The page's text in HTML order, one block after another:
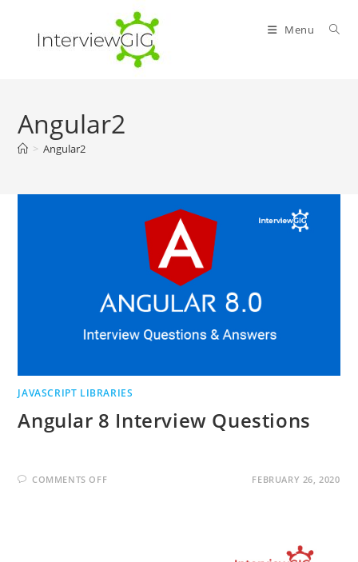
content
Menu
Angular2
> Angular2
JAVASCRIPT LIBRARIES
Angular 8 Interview Questions
COMMENTS OFFON FEBRUARY 26, 2020